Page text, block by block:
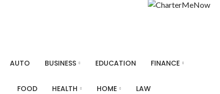
AUTO BUSINESS EDUCATION FINANCE
FOOD HEALTH HOME LAW